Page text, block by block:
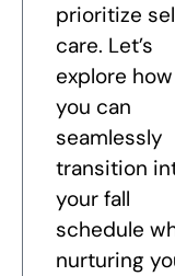
prioritize
care. Let’s
explore how
you can
seamlessly
transition
your fall
schedule
nurturing